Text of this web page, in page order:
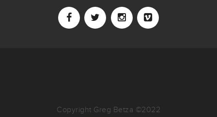
Copyright Greg Betza ©2022